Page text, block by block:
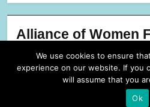
Alliance of Women
We use cookies to ensure
experience on our website. If you
will assume that you
Ok